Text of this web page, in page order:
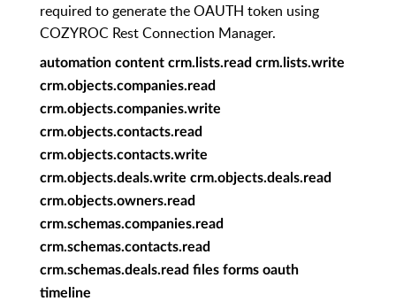
required to generate the OAUTH token using
COZYROC Rest Connection Manager.
automation content crm.lists.read crm.lists.write
crm.objects.companies.read
crm.objects.companies.write
crm.objects.contacts.read
crm.objects.contacts.write
crm.objects.deals.write crm.objects.deals.read
crm.objects.owners.read
crm.schemas.companies.read
crm.schemas.contacts.read
crm.schemas.deals.read files forms oauth
timeline